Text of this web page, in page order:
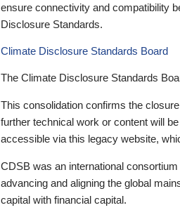
ensure connectivity and compatibility
Disclosure Standards.
Climate Disclosure Standards Board
The Climate Disclosure Standards
This consolidation confirms the
further technical work or content will
accessible via this legacy website,
CDSB was an international
advancing and aligning the global
capital with financial capital.